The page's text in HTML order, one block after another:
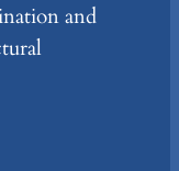
and